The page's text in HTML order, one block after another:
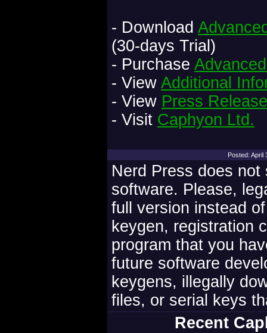
- Download
(30-days Trial)
- Purchase
- View Additional
- View Press Release
- Visit Caphyon Ltd.
Posted: April
Nerd Press does
software. Please,
full version instead
keygen, registration
program that you
future software
keygens, illegally
files, or serial keys
Recent